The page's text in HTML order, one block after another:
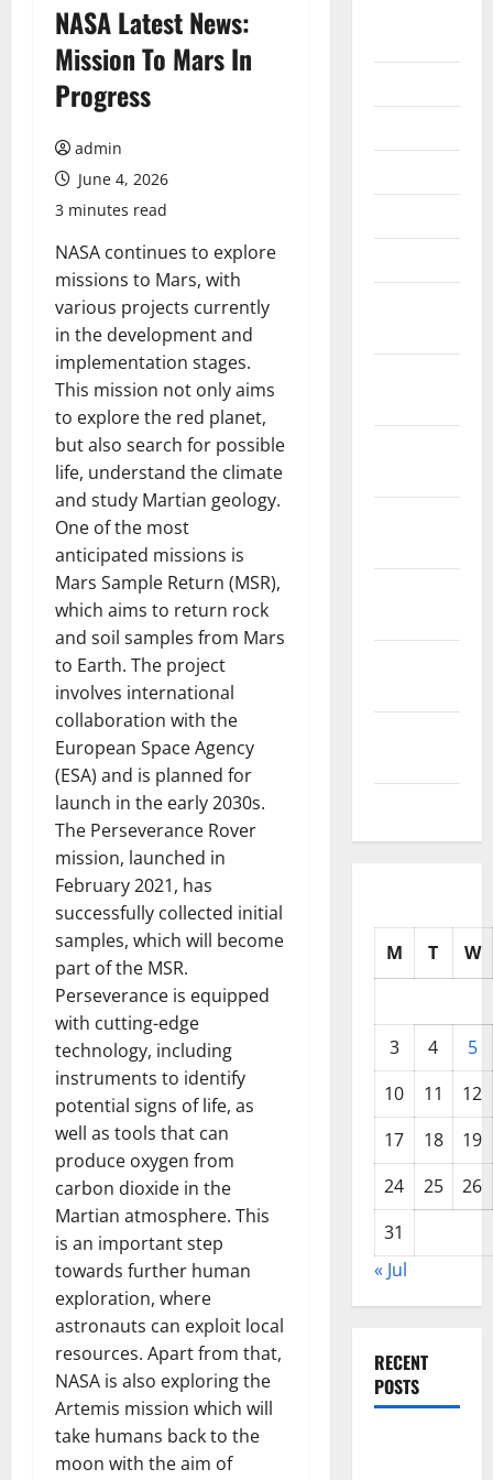
NASA Latest News:
Mission To Mars In
Progress
admin
June 4, 2026
3 minutes read
NASA continues to explore
missions to Mars, with
various projects currently
in the development and
implementation stages.
This mission not only aims
to explore the red planet,
but also search for possible
life, understand the climate
and study Martian geology.
One of the most
anticipated missions is
Mars Sample Return (MSR),
which aims to return rock
and soil samples from Mars
to Earth. The project
involves international
collaboration with the
European Space Agency
(ESA) and is planned for
launch in the early 2030s.
The Perseverance Rover
mission, launched in
February 2021, has
successfully collected initial
samples, which will become
part of the MSR.
Perseverance is equipped
with cutting-edge
technology, including
instruments to identify
potential signs of life, as
well as tools that can
produce oxygen from
carbon dioxide in the
Martian atmosphere. This
is an important step
towards further human
exploration, where
astronauts can exploit local
resources. Apart from that,
NASA is also exploring the
Artemis mission which will
take humans back to the
moon with the aim of
M T W
3 4
5
10
11
12
17
18
19
24
25
26
31
« Jul
RECENT
POSTS